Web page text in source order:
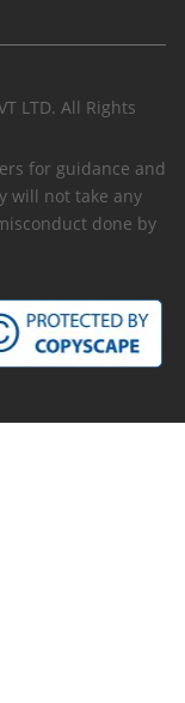
LTD. All Rights
for guidance and
will not take any
done by